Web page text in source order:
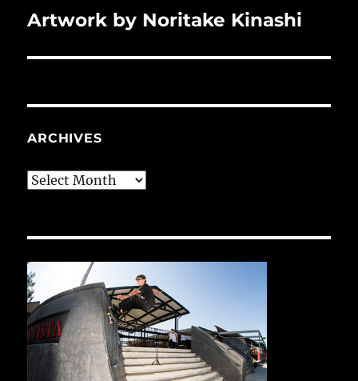
Next
Artwork by Noritake Kinashi
ARCHIVES
Archives